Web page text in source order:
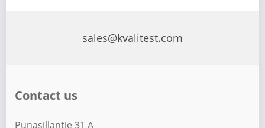
sales@kvalitest.com
Contact us
Punasillantie 31 A